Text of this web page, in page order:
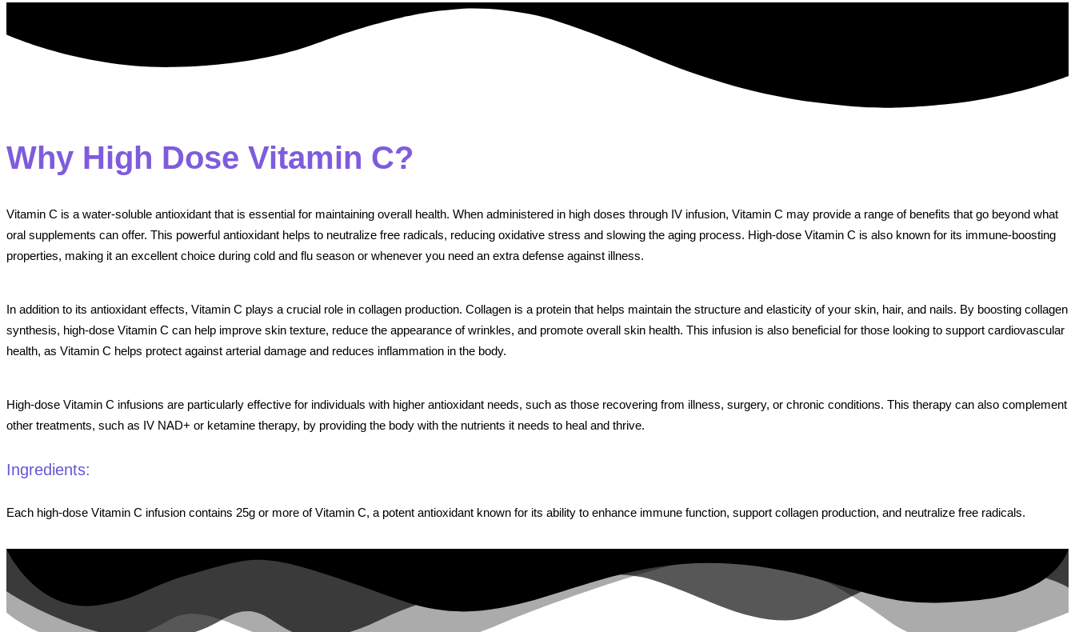
Why High Dose Vitamin C?
Vitamin C is a water-soluble antioxidant that is essential for maintaining overall health. When administered in high doses through IV infusion, Vitamin C may provide a range of benefits that go beyond what
oral supplements can offer. This powerful antioxidant helps to neutralize free radicals, reducing oxidative stress and slowing the aging process. High-dose Vitamin C is also known for its immune-boosting
properties, making it an excellent choice during cold and flu season or whenever you need an extra defense against illness.
In addition to its antioxidant effects, Vitamin C plays a crucial role in collagen production. Collagen is a protein that helps maintain the structure and elasticity of your skin, hair, and nails. By boosting collagen
synthesis, high-dose Vitamin C can help improve skin texture, reduce the appearance of wrinkles, and promote overall skin health. This infusion is also beneficial for those looking to support cardiovascular
health, as Vitamin C helps protect against arterial damage and reduces inflammation in the body.
High-dose Vitamin C infusions are particularly effective for individuals with higher antioxidant needs, such as those recovering from illness, surgery, or chronic conditions. This therapy can also complement
other treatments, such as IV NAD+ or ketamine therapy, by providing the body with the nutrients it needs to heal and thrive.
Ingredients:
Each high-dose Vitamin C infusion contains 25g or more of Vitamin C, a potent antioxidant known for its ability to enhance immune function, support collagen production, and neutralize free radicals.